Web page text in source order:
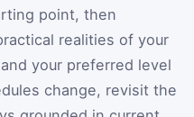
point, then
realities of your
your preferred level
change, revisit the